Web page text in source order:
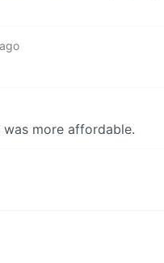
more affordable.